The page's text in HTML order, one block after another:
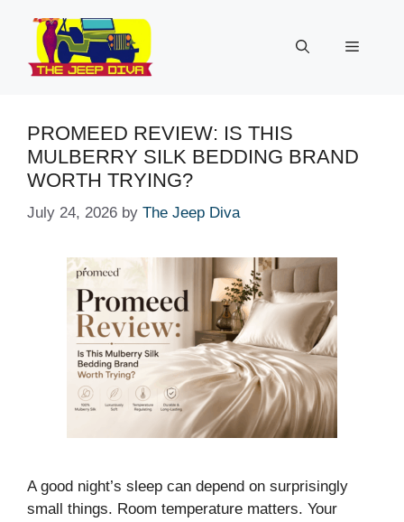
content
Menu
PROMEED REVIEW: IS THIS
MULBERRY SILK BEDDING BRAND
WORTH TRYING?
July 24, 2026 by The Jeep Diva
A good night’s sleep can depend on surprisingly
small things. Room temperature matters. Your